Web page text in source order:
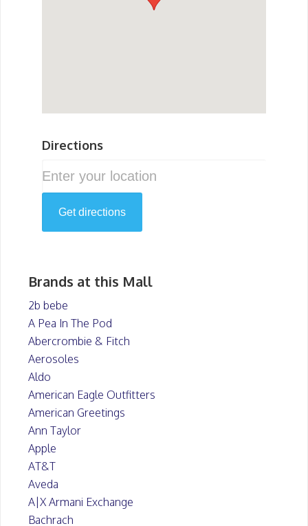
Directions
Brands at this Mall
2b bebe
A Pea In The Pod
Abercrombie & Fitch
Aerosoles
Aldo
American Eagle Outfitters
American Greetings
Ann Taylor
Apple
AT&T
Aveda
A|X Armani Exchange
Bachrach